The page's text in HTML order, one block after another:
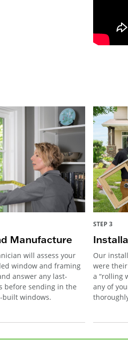
Manufacture
will assess your
window and framing
answer any last-
before sending in the
built windows.
STEP 3
Our
were
a “rolling
any of